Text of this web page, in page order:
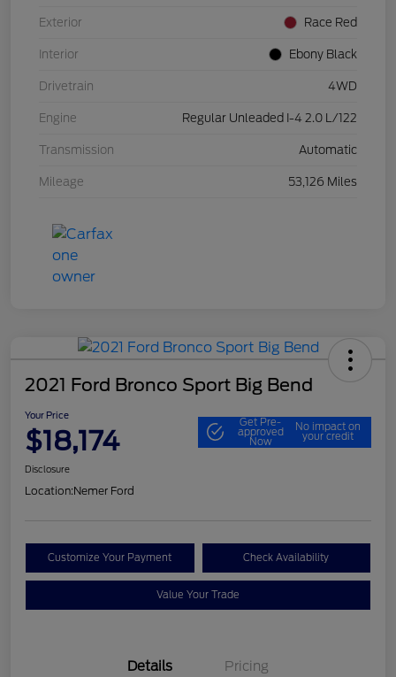
Exterior Race Red
Interior Ebony Black
Drivetrain 4WD
Engine Regular Unleaded I-4 2.0 L/122
Transmission Automatic
Mileage 53,126 Miles
2021 Ford Bronco Sport Big Bend
Your Price
$18,174
Get Pre-
approved
Now
No impact on
your credit
Disclosure
Location:Nemer Ford
Customize Your Payment Check Availability
Value Your Trade
Details Pricing